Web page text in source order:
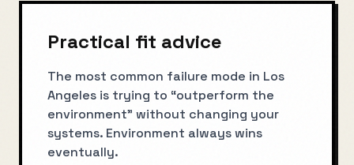
Practical fit advice
The most common failure mode in Los
Angeles is trying to “outperform the
environment” without changing your
systems. Environment always wins
eventually.